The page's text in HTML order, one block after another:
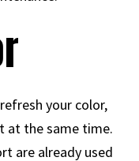
your color,
at the same time.
are already used